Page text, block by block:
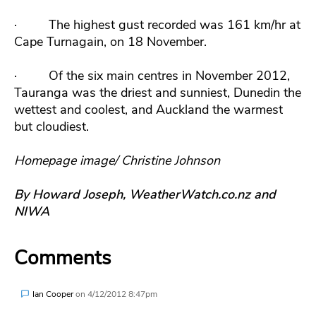
·
The highest gust recorded was 161 km/hr at
Cape Turnagain, on 18 November.
·
Of the six main centres in November 2012,
Tauranga was the driest and sunniest, Dunedin the
wettest and coolest, and Auckland the warmest
but cloudiest.
Homepage image/ Christine Johnson
By Howard Joseph, WeatherWatch.co.nz and
NIWA
Comments
Ian Cooperon 4/12/2012 8:47pm